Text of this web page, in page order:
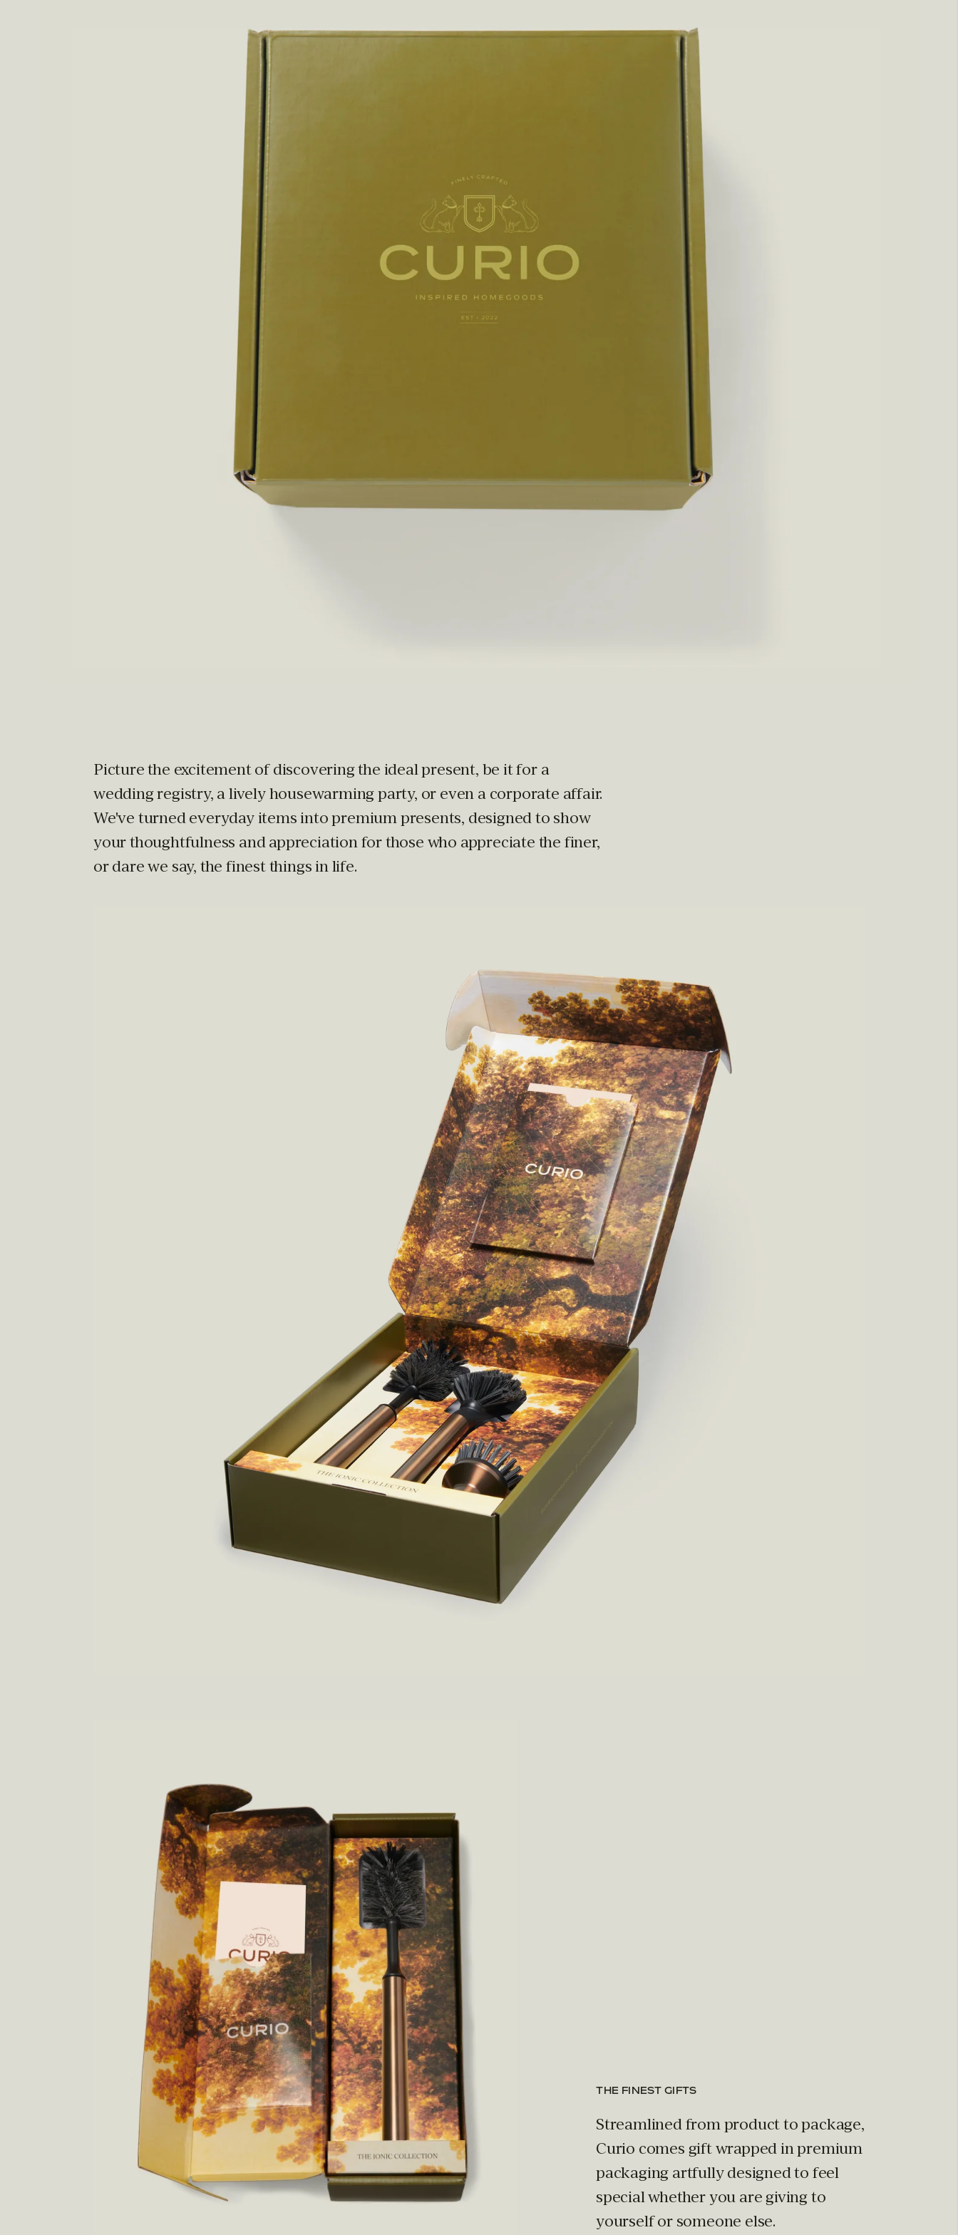
Picture the excitement of discovering the ideal present, be it for a
wedding registry, a lively housewarming party, or even a corporate affair.
We've turned everyday items into premium presents, designed to show
your thoughtfulness and appreciation for those who appreciate the finer,
or dare we say, the finest things in life.
THE FINEST GIFTS
Streamlined from product to package,
Curio comes gift wrapped in premium
packaging artfully designed to feel
special whether you are giving to
yourself or someone else.